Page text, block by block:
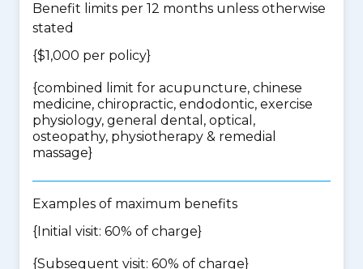
Benefit limits per 12 months unless otherwise
stated
{$1,000 per policy}
{combined limit for acupuncture, chinese
medicine, chiropractic, endodontic, exercise
physiology, general dental, optical,
osteopathy, physiotherapy & remedial
massage}
Examples of maximum benefits
{Initial visit: 60% of charge}
{Subsequent visit: 60% of charge}